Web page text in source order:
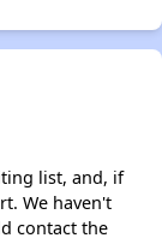
list, and, if
We haven't
contact the